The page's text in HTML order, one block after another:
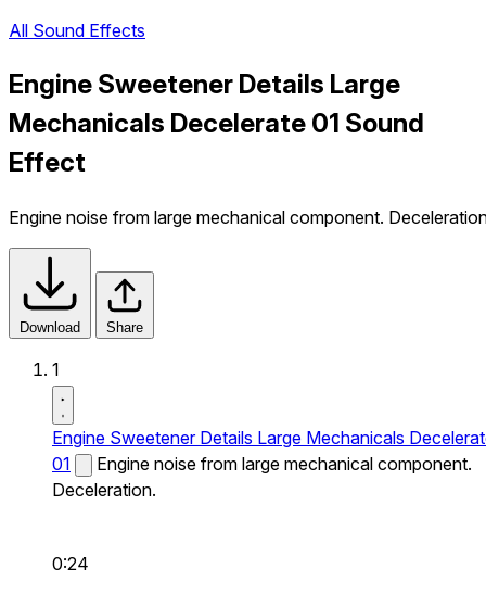
All Sound Effects
Engine Sweetener Details Large
Mechanicals Decelerate 01 Sound
Effect
Engine noise from large mechanical component.
Download Share
1
Engine Sweetener Details Large Mechanicals
01
Engine noise from large mechanical component.
Deceleration.
0:24